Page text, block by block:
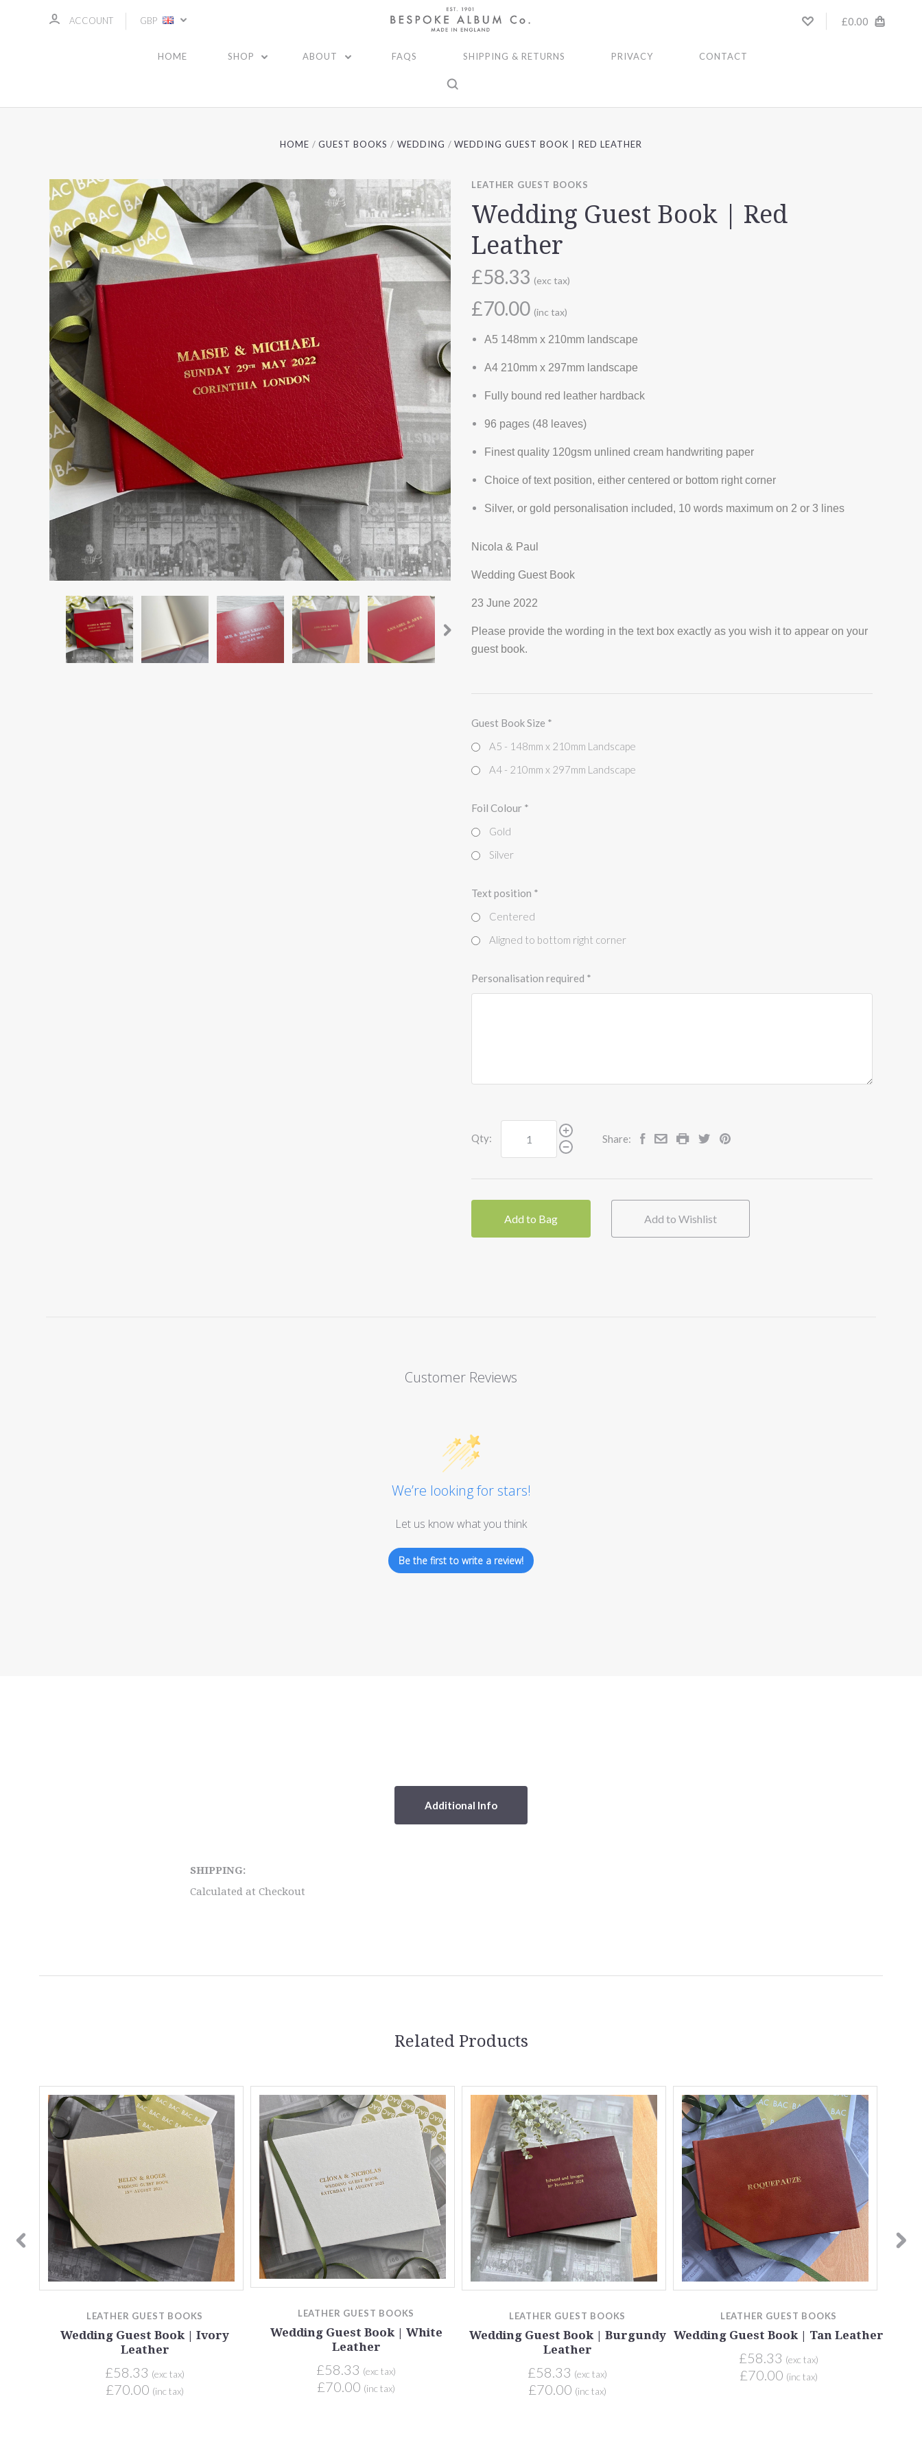
ACCOUNT GBP £0.00
HOME SHOP ABOUT FAQS SHIPPING & RETURNS PRIVACY CONTACT
HOME GUEST BOOKS WEDDING WEDDING GUEST BOOK | RED LEATHER
LEATHER GUEST BOOKS
Wedding Guest Book | Red
Leather
£58.33 (exc tax)
£70.00 (inc tax)
A5 148mm x 210mm landscape
A4 210mm x 297mm landscape
Fully bound red leather hardback
96 pages (48 leaves)
Finest quality 120gsm unlined cream handwriting paper
Choice of text position, either centered or bottom right corner
Silver, or gold personalisation included, 10 words maximum on 2 or 3 lines
Nicola & Paul
Wedding Guest Book
23 June 2022
Please provide the wording in the text box exactly as you wish it to appear on your
guest book.
Guest Book Size *
A5 - 148mm x 210mm Landscape
A4 - 210mm x 297mm Landscape
Foil Colour *
Gold
Silver
Text position *
Centered
Aligned to bottom right corner
Personalisation required *
Qty: Share:
Add to Bag Add to Wishlist
Customer Reviews
We’re looking for stars!
Let us know what you think
Be the first to write a review!
Additional Info
SHIPPING:
Calculated at Checkout
Related Products
LEATHER GUEST BOOKS
Wedding Guest Book | Ivory
Leather
£58.33 (exc tax)
£70.00 (inc tax)
LEATHER GUEST BOOKS
Wedding Guest Book | White
Leather
£58.33 (exc tax)
£70.00 (inc tax)
LEATHER GUEST BOOKS
Wedding Guest Book | Burgundy
Leather
£58.33 (exc tax)
£70.00 (inc tax)
LEATHER GUEST BOOKS
Wedding Guest Book | Tan Leather
£58.33 (exc tax)
£70.00 (inc tax)